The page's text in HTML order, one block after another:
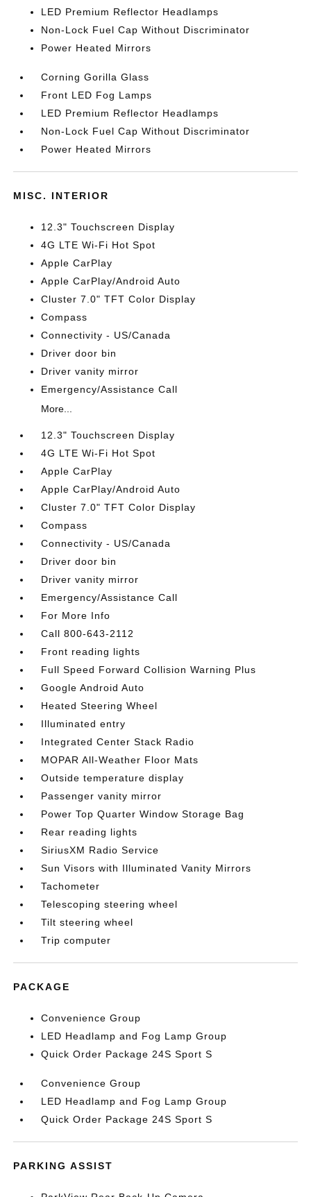
LED Premium Reflector Headlamps
Non-Lock Fuel Cap Without Discriminator
Power Heated Mirrors
Corning Gorilla Glass
Front LED Fog Lamps
LED Premium Reflector Headlamps
Non-Lock Fuel Cap Without Discriminator
Power Heated Mirrors
MISC. INTERIOR
12.3" Touchscreen Display
4G LTE Wi-Fi Hot Spot
Apple CarPlay
Apple CarPlay/Android Auto
Cluster 7.0" TFT Color Display
Compass
Connectivity - US/Canada
Driver door bin
Driver vanity mirror
Emergency/Assistance Call
More...
12.3" Touchscreen Display
4G LTE Wi-Fi Hot Spot
Apple CarPlay
Apple CarPlay/Android Auto
Cluster 7.0" TFT Color Display
Compass
Connectivity - US/Canada
Driver door bin
Driver vanity mirror
Emergency/Assistance Call
For More Info
Call 800-643-2112
Front reading lights
Full Speed Forward Collision Warning Plus
Google Android Auto
Heated Steering Wheel
Illuminated entry
Integrated Center Stack Radio
MOPAR All-Weather Floor Mats
Outside temperature display
Passenger vanity mirror
Power Top Quarter Window Storage Bag
Rear reading lights
SiriusXM Radio Service
Sun Visors with Illuminated Vanity Mirrors
Tachometer
Telescoping steering wheel
Tilt steering wheel
Trip computer
PACKAGE
Convenience Group
LED Headlamp and Fog Lamp Group
Quick Order Package 24S Sport S
Convenience Group
LED Headlamp and Fog Lamp Group
Quick Order Package 24S Sport S
PARKING ASSIST